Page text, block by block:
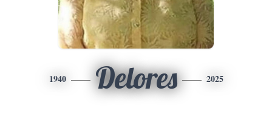
1940 Delores 2025